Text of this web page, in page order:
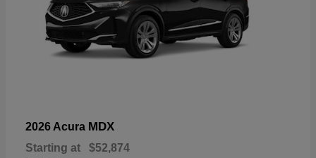
2026 Acura MDX
Starting at $52,874